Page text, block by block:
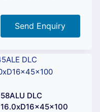
Send Enquiry
58ALU DLC
16.0xD16x45x100